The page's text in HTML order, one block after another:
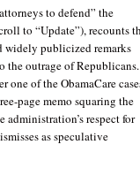
to defend” the
to “Update”), recounts
widely publicized remarks
the outrage of Republicans.
of the ObamaCare
page memo squaring the
administration’s respect for
as speculative